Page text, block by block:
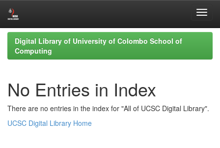
Skip
navigation
Digital Library of University of Colombo School of
Computing
No Entries in Index
There are no entries in the index for "All of UCSC Digital Library".
UCSC Digital Library Home